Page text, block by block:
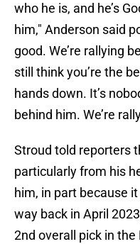
who he is, and he’s
him," Anderson said
good. We’re rallying
still think you’re the
hands down. It’s
behind him. We’re
Stroud told reporters
particularly from his
him, in part because
way back in April
2nd overall pick in